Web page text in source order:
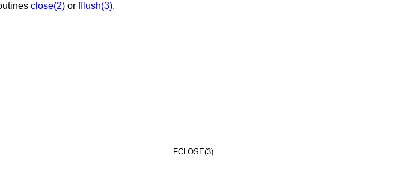
close(2)or fflush(3).
FCLOSE(3)